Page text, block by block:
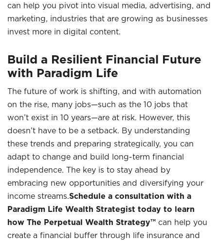
can help you pivot into visual media, advertising, and
marketing, industries that are growing as businesses
invest more in digital content.
Build a Resilient Financial Future
with Paradigm Life
The future of work is shifting, and with automation
on the rise, many jobs—such as the 10 jobs that
won’t exist in 10 years—are at risk. However, this
doesn’t have to be a setback. By understanding
these trends and preparing strategically, you can
adapt to change and build long-term financial
independence. The key is to stay ahead by
embracing new opportunities and diversifying your
income streams.Schedule a consultation with a
Paradigm Life Wealth Strategist today to learn
how The Perpetual Wealth Strategy™ can help you
create a financial buffer through life insurance and